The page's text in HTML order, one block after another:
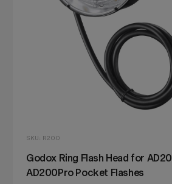
SKU: R200
Godox Ring Flash Head for
AD200Pro Pocket Flashes